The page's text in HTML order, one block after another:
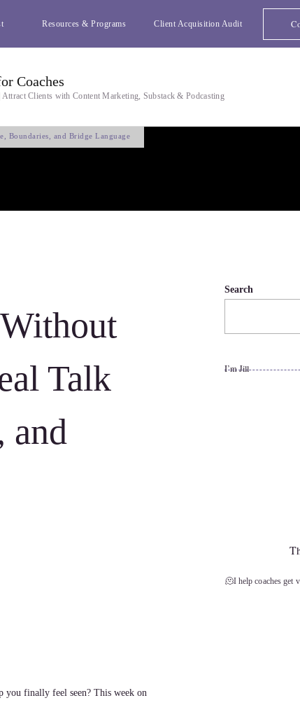
Resources & Programs Client Acquisition Audit
Coaches
Clients with Content Marketing, Substack & Podcasting
Boundaries, and Bridge Language
Talk
and
you finally feel seen? This week on
Search
I’m Jill
🫠I help coaches get